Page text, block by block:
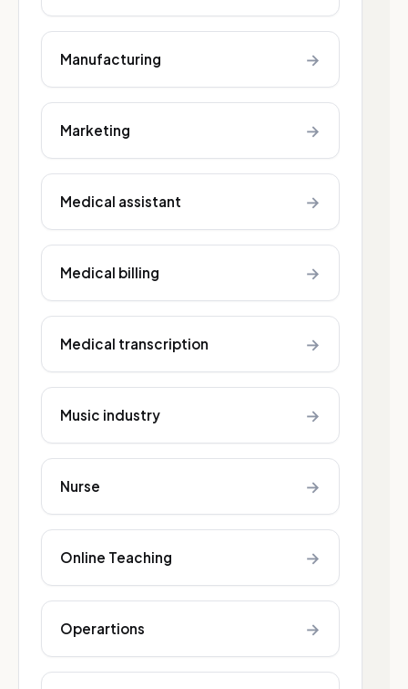
Manufacturing →
Marketing →
Medical assistant →
Medical billing →
Medical transcription →
Music industry →
Nurse →
Online Teaching →
Operartions →